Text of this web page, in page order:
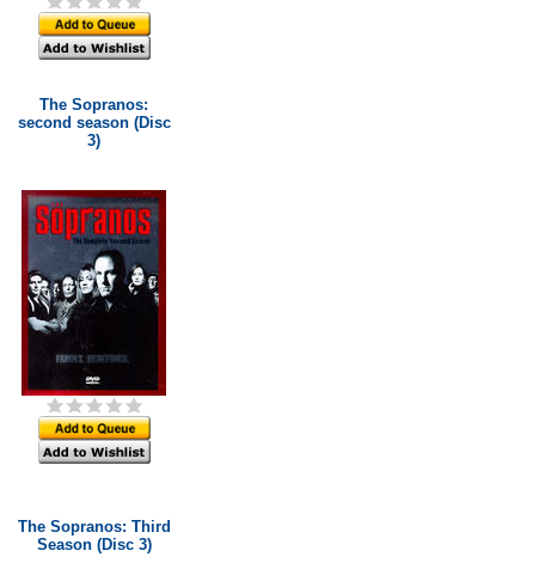
The Sopranos:
second season (Disc
3)
The Sopranos: Third
Season (Disc 3)